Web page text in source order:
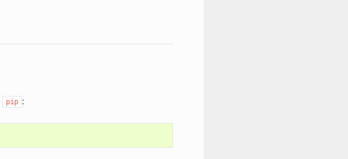
pip :